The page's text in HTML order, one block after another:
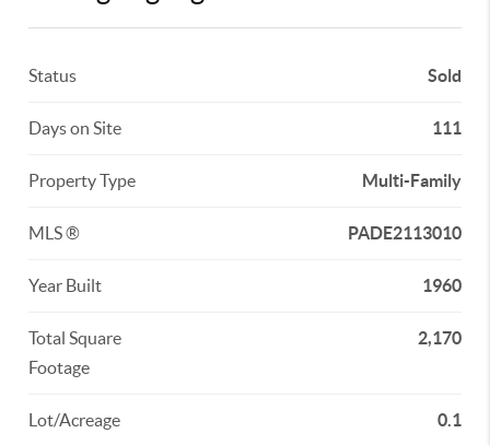
Status Sold
Days on Site 111
Property Type Multi-Family
MLS ® PADE2113010
Year Built 1960
Total Square
Footage
2,170
Lot/Acreage 0.1